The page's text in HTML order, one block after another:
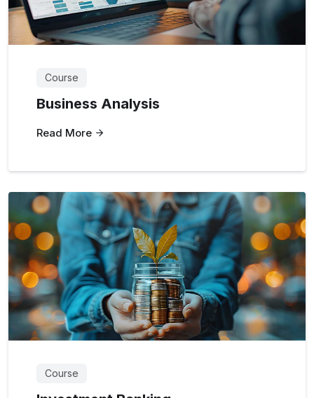
Course
Business Analysis
Read More
Course